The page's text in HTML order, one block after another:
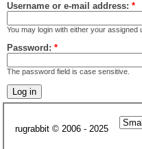
Username or e-mail address: *
You may login with either your assigned
Password: *
The password field is case sensitive.
rugrabbit © 2006 - 2025